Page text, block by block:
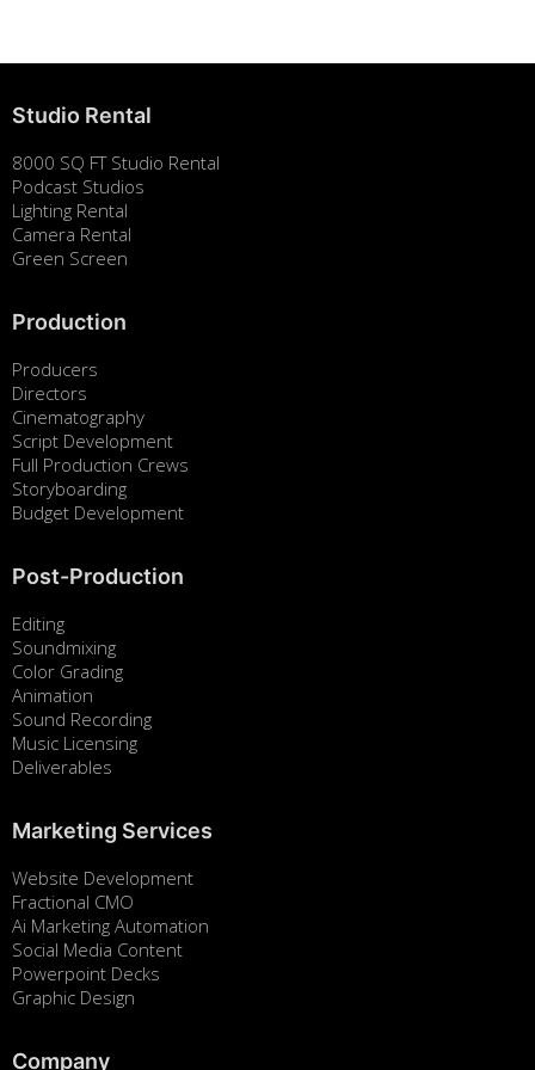
Studio Rental
8000 SQ FT Studio Rental
Podcast Studios
Lighting Rental
Camera Rental
Green Screen
Production
Producers
Directors
Cinematography
Script Development
Full Production Crews
Storyboarding
Budget Development
Post-Production
Editing
Soundmixing
Color Grading
Animation
Sound Recording
Music Licensing
Deliverables
Marketing Services
Website Development
Fractional CMO
Ai Marketing Automation
Social Media Content
Powerpoint Decks
Graphic Design
Company